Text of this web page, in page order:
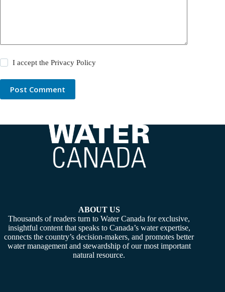
I accept thePrivacy Policy
Post Comment
ABOUT US
Thousands of readers turn to Water Canada for exclusive,
insightful content that speaks to Canada’s water expertise,
connects the country’s decision-makers, and promotes better
water management and stewardship of our most important
natural resource.